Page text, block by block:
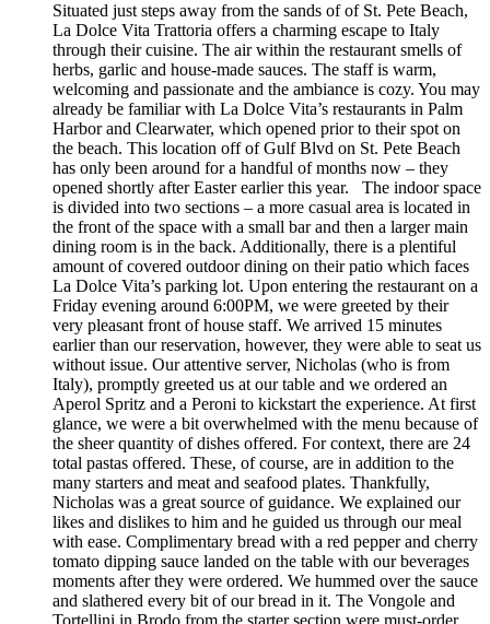
Situated just steps away from the sands of of St. Pete Beach,
La Dolce Vita Trattoria offers a charming escape to Italy
through their cuisine. The air within the restaurant smells of
herbs, garlic and house-made sauces. The staff is warm,
welcoming and passionate and the ambiance is cozy. You may
already be familiar with La Dolce Vita’s restaurants in Palm
Harbor and Clearwater, which opened prior to their spot on
the beach. This location off of Gulf Blvd on St. Pete Beach
has only been around for a handful of months now – they
opened shortly after Easter earlier this year. The indoor space
is divided into two sections – a more casual area is located in
the front of the space with a small bar and then a larger main
dining room is in the back. Additionally, there is a plentiful
amount of covered outdoor dining on their patio which faces
La Dolce Vita’s parking lot. Upon entering the restaurant on a
Friday evening around 6:00PM, we were greeted by their
very pleasant front of house staff. We arrived 15 minutes
earlier than our reservation, however, they were able to seat us
without issue. Our attentive server, Nicholas (who is from
Italy), promptly greeted us at our table and we ordered an
Aperol Spritz and a Peroni to kickstart the experience. At first
glance, we were a bit overwhelmed with the menu because of
the sheer quantity of dishes offered. For context, there are 24
total pastas offered. These, of course, are in addition to the
many starters and meat and seafood plates. Thankfully,
Nicholas was a great source of guidance. We explained our
likes and dislikes to him and he guided us through our meal
with ease. Complimentary bread with a red pepper and cherry
tomato dipping sauce landed on the table with our beverages
moments after they were ordered. We hummed over the sauce
and slathered every bit of our bread in it. The Vongole and